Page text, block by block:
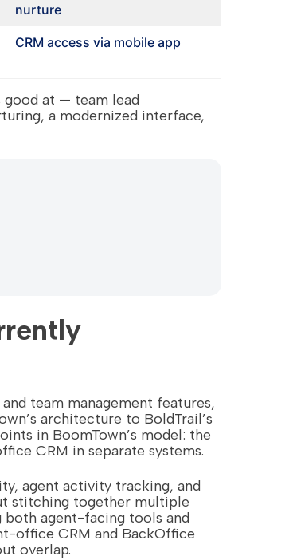
nurture
CRM access via mobile app
good at — team lead
a modernized interface,
team management features,
architecture to BoldTrail’s
in BoomTown’s model: the
CRM in separate systems.
agent activity tracking, and
stitching together multiple
agent-facing tools and
office CRM and BackOffice
overlap.